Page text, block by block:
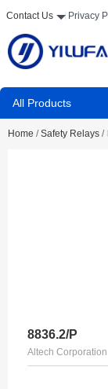
Contact Us Privacy
All Products
Home / Safety Relays /
8836.2/P
Altech Corporation